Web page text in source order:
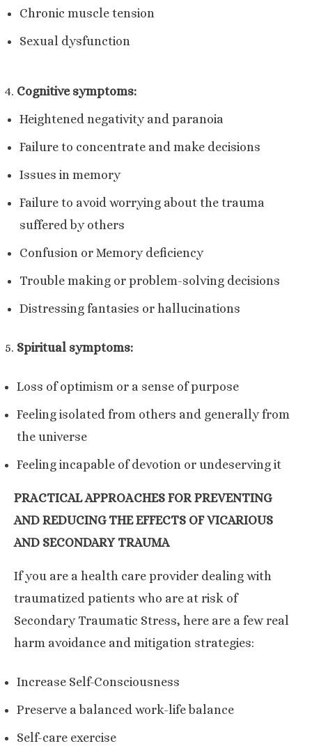
Chronic muscle tension
Sexual dysfunction
Cognitive symptoms:
Heightened negativity and paranoia
Failure to concentrate and make decisions
Issues in memory
Failure to avoid worrying about the trauma
suffered by others
Confusion or Memory deficiency
Trouble making or problem-solving decisions
Distressing fantasies or hallucinations
Spiritual symptoms:
Loss of optimism or a sense of purpose
Feeling isolated from others and generally from
the universe
Feeling incapable of devotion or undeserving it
PRACTICAL APPROACHES FOR PREVENTING
AND REDUCING THE EFFECTS OF VICARIOUS
AND SECONDARY TRAUMA
If you are a health care provider dealing with
traumatized patients who are at risk of
Secondary Traumatic Stress, here are a few real
harm avoidance and mitigation strategies:
Increase Self-Consciousness
Preserve a balanced work-life balance
Self-care exercise